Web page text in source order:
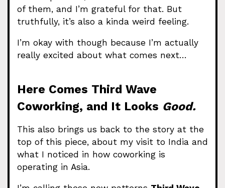
of them, and I’m grateful for that. But
truthfully, it’s also a kinda weird feeling.
I’m okay with though because I’m actually
really excited about what comes next…
Here Comes Third Wave
Coworking, and It Looks Good.
This also brings us back to the story at the
top of this piece, about my visit to India and
what I noticed in how coworking is
operating in Asia.